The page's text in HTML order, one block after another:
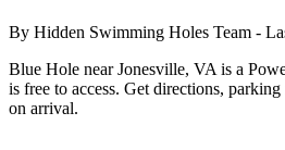
By Hidden Swimming Holes Team -
Blue Hole near Jonesville, VA is a
is free to access. Get directions,
on arrival.